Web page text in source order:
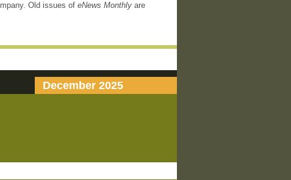
Old issues of eNews Monthly are
December 2025